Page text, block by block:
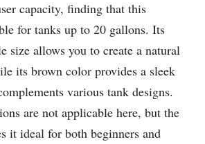
capacity, finding that this
for tanks up to 20 gallons. Its
size allows you to create a natural
its brown color provides a sleek
various tank designs.
are not applicable here, but the
it ideal for both beginners and